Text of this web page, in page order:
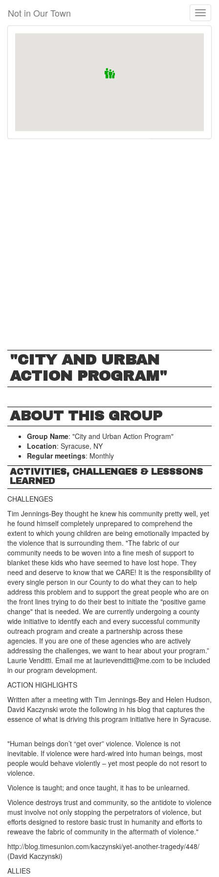
main
content
Not in Our Town
"CITY AND URBAN
ACTION PROGRAM"
ABOUT THIS GROUP
Group Name: "City and Urban Action Program"
Location: Syracuse, NY
Regular meetings: Monthly
ACTIVITIES, CHALLENGES & LESSSONS
LEARNED
CHALLENGES
Tim Jennings-Bey thought he knew his community pretty well, yet
he found himself completely unprepared to comprehend the
extent to which young children are being emotionally impacted by
the violence that is surrounding them. "The fabric of our
community needs to be woven into a fine mesh of support to
blanket these kids who have seemed to have lost hope. They
need and deserve to know that we CARE! It is the responsibility of
every single person in our County to do what they can to help
address this problem and to support the great people who are on
the front lines trying to do their best to initiate the "positive game
change" that is needed. We are currently undergoing a county
wide initiative to identify each and every successful community
outreach program and create a partnership across these
agencies. If you are one of these agencies who are actively
addressing the challenges, we want to hear about your program.”
Laurie Venditti. Email me at laurievenditti@me.com to be included
in our program development.
ACTION HIGHLIGHTS
Written after a meeting with Tim Jennings-Bey and Helen Hudson,
David Kaczynski wrote the following in his blog that captures the
essence of what is driving this program initiative here in Syracuse.
"Human beings don’t “get over” violence. Violence is not
inevitable. If violence were hard-wired into human beings, most
people would behave violently – yet most people do not resort to
violence.
Violence is taught; and once taught, it has to be unlearned.
Violence destroys trust and community, so the antidote to violence
must involve not only stopping the perpetrators of violence, but
efforts designed to restore basic trust in humanity and efforts to
reweave the fabric of community in the aftermath of violence."
http://blog.timesunion.com/kaczynski/yet-another-tragedy/448/
(David Kaczynski)
ALLIES